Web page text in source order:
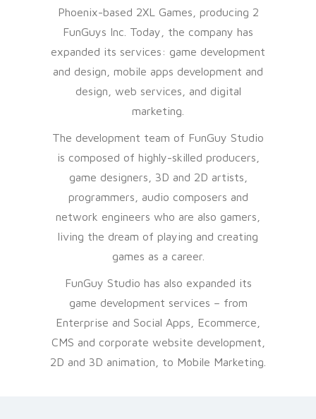
Phoenix-based 2XL Games, producing 2
FunGuys Inc. Today, the company has
expanded its services: game development
and design, mobile apps development and
design, web services, and digital
marketing.
The development team of FunGuy Studio
is composed of highly-skilled producers,
game designers, 3D and 2D artists,
programmers, audio composers and
network engineers who are also gamers,
living the dream of playing and creating
games as a career.
FunGuy Studio has also expanded its
game development services – from
Enterprise and Social Apps, Ecommerce,
CMS and corporate website development,
2D and 3D animation, to Mobile Marketing.